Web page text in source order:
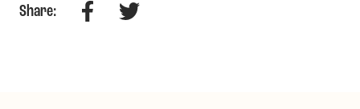
Share: FacebookTwitter